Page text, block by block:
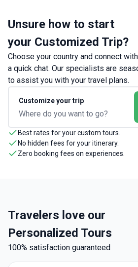
Unsure how to start
your Customized Trip?
Choose your country and connect
a quick chat. Our specialists are
to assist you with your travel plans.
Customize your trip
Best rates for your custom tours.
No hidden fees for your itinerary.
Zero booking fees on experiences.
Travelers love our
Personalized Tours
100% satisfaction guaranteed